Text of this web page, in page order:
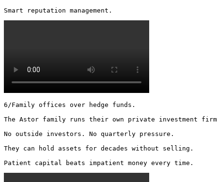
Smart reputation management.
6/Family offices over hedge funds.
The Astor family runs their own private investment
No outside investors. No quarterly pressure.
They can hold assets for decades without selling.
Patient capital beats impatient money every time.